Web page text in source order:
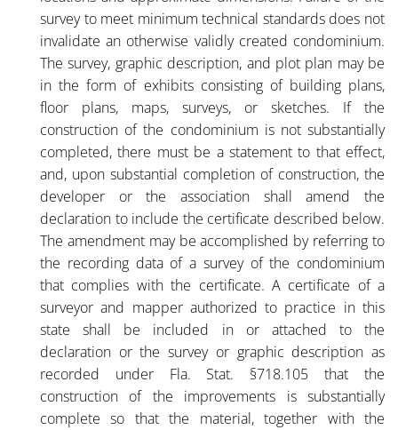
survey to meet minimum technical standards does not
invalidate an otherwise validly created condominium.
The survey, graphic description, and plot plan may be
in the form of exhibits consisting of building plans,
floor plans, maps, surveys, or sketches. If the
construction of the condominium is not substantially
completed, there must be a statement to that effect,
and, upon substantial completion of construction, the
developer or the association shall amend the
declaration to include the certificate described below.
The amendment may be accomplished by referring to
the recording data of a survey of the condominium
that complies with the certificate. A certificate of a
surveyor and mapper authorized to practice in this
state shall be included in or attached to the
declaration or the survey or graphic description as
recorded under Fla. Stat. §718.105 that the
construction of the improvements is substantially
complete so that the material, together with the